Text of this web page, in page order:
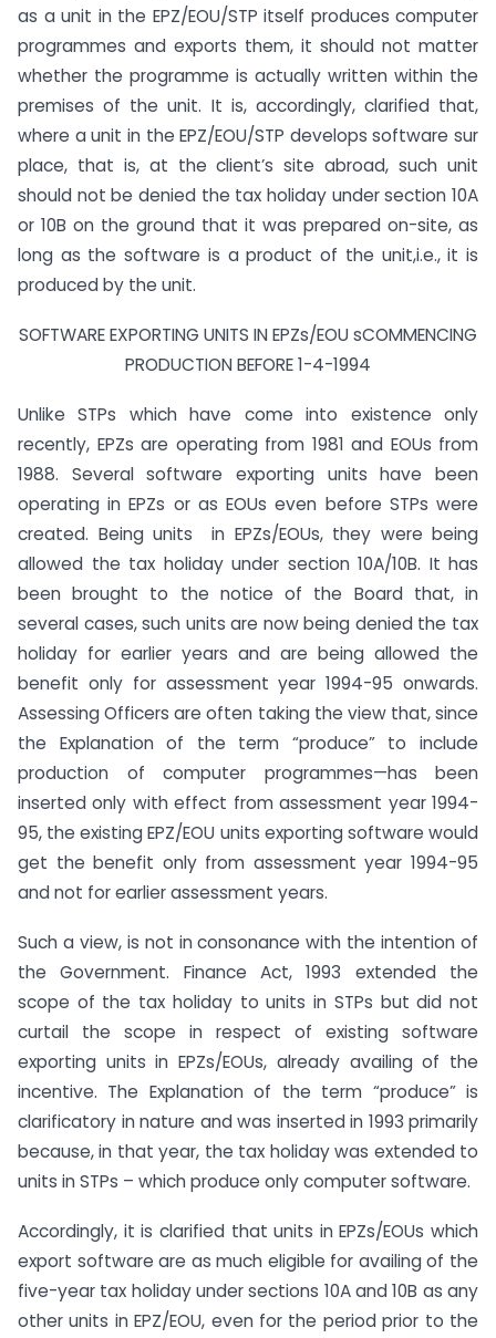
as a unit in the EPZ/EOU/STP itself produces computer
programmes and exports them, it should not matter
whether the programme is actually written within the
premises of the unit. It is, accordingly, clarified that,
where a unit in the EPZ/EOU/STP develops software sur
place, that is, at the client’s site abroad, such unit
should not be denied the tax holiday under section 10A
or 10B on the ground that it was prepared on-site, as
long as the software is a product of the unit,i.e., it is
produced by the unit.
SOFTWARE EXPORTING UNITS IN EPZs/EOU sCOMMENCING
PRODUCTION BEFORE 1-4-1994
Unlike STPs which have come into existence only
recently, EPZs are operating from 1981 and EOUs from
1988. Several software exporting units have been
operating in EPZs or as EOUs even before STPs were
created. Being units in EPZs/EOUs, they were being
allowed the tax holiday under section 10A/10B. It has
been brought to the notice of the Board that, in
several cases, such units are now being denied the tax
holiday for earlier years and are being allowed the
benefit only for assessment year 1994-95 onwards.
Assessing Officers are often taking the view that, since
the Explanation of the term “produce” to include
production of computer programmes—has been
inserted only with effect from assessment year 1994-
95, the existing EPZ/EOU units exporting software would
get the benefit only from assessment year 1994-95
and not for earlier assessment years.
Such a view, is not in consonance with the intention of
the Government. Finance Act, 1993 extended the
scope of the tax holiday to units in STPs but did not
curtail the scope in respect of existing software
exporting units in EPZs/EOUs, already availing of the
incentive. The Explanation of the term “produce” is
clarificatory in nature and was inserted in 1993 primarily
because, in that year, the tax holiday was extended to
units in STPs – which produce only computer software.
Accordingly, it is clarified that units in EPZs/EOUs which
export software are as much eligible for availing of the
five-year tax holiday under sections 10A and 10B as any
other units in EPZ/EOU, even for the period prior to the